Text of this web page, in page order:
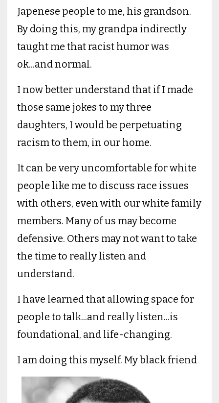
Japenese people to me, his grandson.
By doing this, my grandpa indirectly
taught me that racist humor was
ok...and normal.
I now better understand that if I made
those same jokes to my three
daughters, I would be perpetuating
racism to them, in our home.
It can be very uncomfortable for white
people like me to discuss race issues
with others, even with our white family
members. Many of us may become
defensive. Others may not want to take
the time to really listen and
understand.
I have learned that allowing space for
people to talk...and really listen...is
foundational, and life-changing.
I am doing this myself. My black friend